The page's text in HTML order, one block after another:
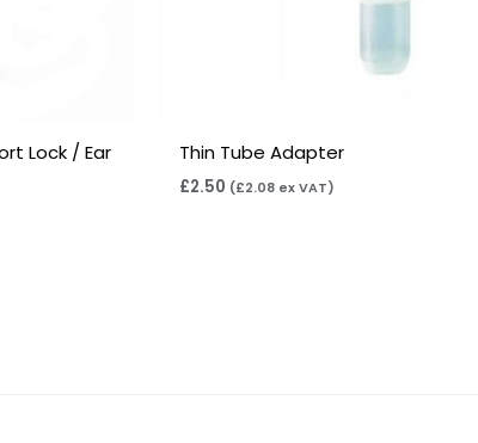
Lock / Ear
Thin Tube Adapter
£2.50 (£2.08ex VAT)